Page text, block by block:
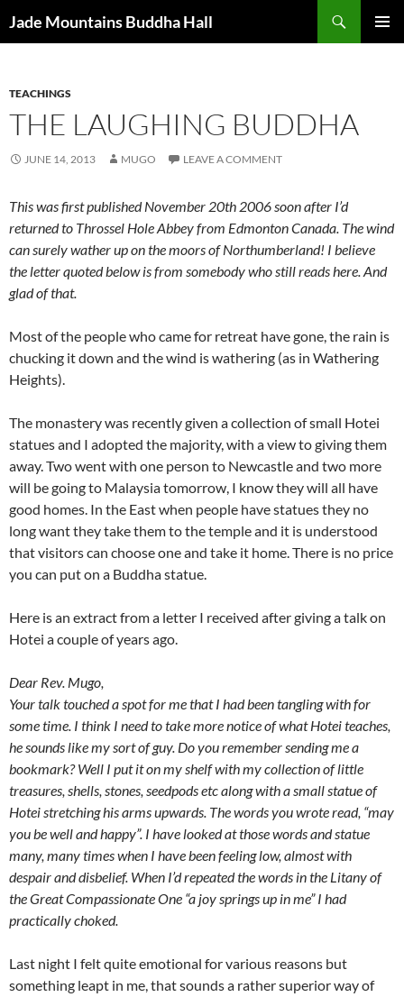
toJade Mountains Buddha Hall
TEACHINGS
THE LAUGHING BUDDHA
JUNE 14, 2013 MUGO LEAVE A COMMENT
This was first published November 20th 2006 soon after I’d
returned to Throssel Hole Abbey from Edmonton Canada. The wind
can surelywatherup on the moors of Northumberland! I believe
the letter quoted below is from somebody who still reads here. And
glad of that.
Most of the people who came for retreat have gone, the rain is
chucking it down and the wind is wathering (as in Wathering
Heights).
The monastery was recently given a collection of small Hotei
statues and I adopted the majority, with a view to giving them
away. Two went with one person to Newcastle and two more
will be going to Malaysia tomorrow, I know they will all have
good homes. In the East when people have statues they no
long want they take them to the temple and it is understood
that visitors can choose one and take it home. There is no price
you can put on a Buddha statue.
Here is an extract from a letter I received after giving a talk on
Hotei a couple of years ago.
Dear Rev. Mugo,
Your talk touched a spot for me that I had been tangling with for
some time. I think I need to take more notice of what Hotei teaches,
he sounds like my sort of guy. Do you remember sending me a
bookmark? Well I put it on my shelf with my collection of little
treasures, shells, stones, seedpods etc along with a small statue of
Hotei stretching his arms upwards. The words you wrote read, “may
you be well and happy”. I have looked at those words and statue
many, many times when I have been feeling low, almost with
despair and disbelief. When I’d repeated the words in the Litany of
the Great Compassionate One “a joy springs up in me” I had
practically choked.
Last night I felt quite emotional for various reasons but
something leapt in me, that sounds a rather superior way of